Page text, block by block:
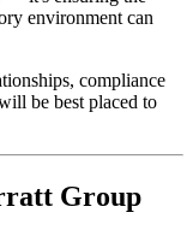
environment can
compliance
be best placed to
Group